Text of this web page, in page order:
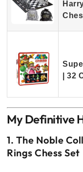
| 32
My Definitive
1. The Noble
Rings Chess Set